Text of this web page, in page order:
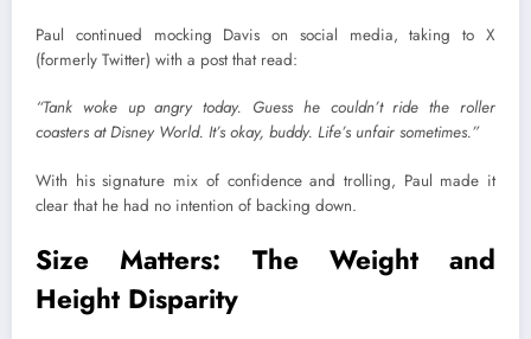
Paul continued mocking Davis on social media, taking to X
(formerly Twitter) with a post that read:
“Tank woke up angry today. Guess he couldn’t ride the roller
coasters at Disney World. It’s okay, buddy. Life’s unfair sometimes.”
With his signature mix of confidence and trolling, Paul made it
clear that he had no intention of backing down.
Size Matters: The Weight and
Height Disparity